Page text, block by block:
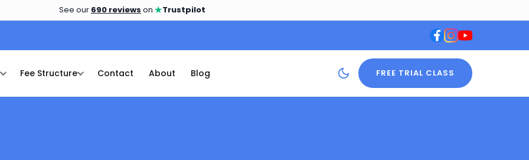
See our 690 reviews on ★Trustpilot
Fee Structure Contact About Blog FREE TRIAL CLASS